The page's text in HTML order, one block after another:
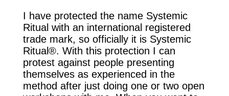
I have protected the name Systemic
Ritual with an international registered
trade mark, so officially it is Systemic
Ritual®. With this protection I can
protest against people presenting
themselves as experienced in the
method after just doing one or two open